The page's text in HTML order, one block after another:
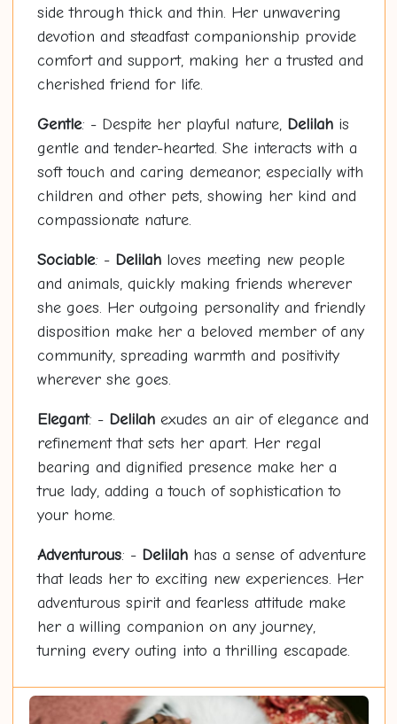
side through thick and thin. Her unwavering
devotion and steadfast companionship provide
comfort and support, making her a trusted and
cherished friend for life.
Gentle: - Despite her playful nature, Delilahis
gentle and tender-hearted. She interacts with a
soft touch and caring demeanor, especially with
children and other pets, showing her kind and
compassionate nature.
Sociable: - Delilahloves meeting new people
and animals, quickly making friends wherever
she goes. Her outgoing personality and friendly
disposition make her a beloved member of any
community, spreading warmth and positivity
wherever she goes.
Elegant: - Delilahexudes an air of elegance and
refinement that sets her apart. Her regal
bearing and dignified presence make her a
true lady, adding a touch of sophistication to
your home.
Adventurous: - Delilahhas a sense of adventure
that leads her to exciting new experiences. Her
adventurous spirit and fearless attitude make
her a willing companion on any journey,
turning every outing into a thrilling escapade.